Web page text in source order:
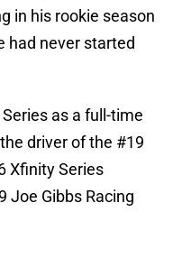
in his rookie season
had never started
as a full-time
driver of the #19
Xfinity Series
Joe Gibbs Racing